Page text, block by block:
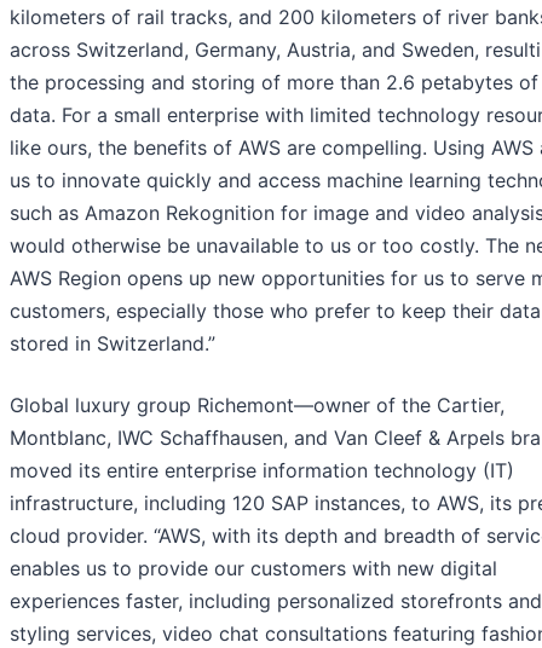
kilometers of rail tracks, and 200 kilometers of river
across Switzerland, Germany, Austria, and Sweden,
the processing and storing of more than 2.6 petabytes
data. For a small enterprise with limited technology
like ours, the benefits of AWS are compelling. Using AWS
us to innovate quickly and access machine learning
such as Amazon Rekognition for image and video
would otherwise be unavailable to us or too costly. The
AWS Region opens up new opportunities for us to serve
customers, especially those who prefer to keep their data
stored in Switzerland.”
Global luxury group Richemont—owner of the Cartier,
Montblanc, IWC Schaffhausen, and Van Cleef & Arpels
moved its entire enterprise information technology (IT)
infrastructure, including 120 SAP instances, to AWS, its
cloud provider. “AWS, with its depth and breadth of
enables us to provide our customers with new digital
experiences faster, including personalized storefronts and
styling services, video chat consultations featuring